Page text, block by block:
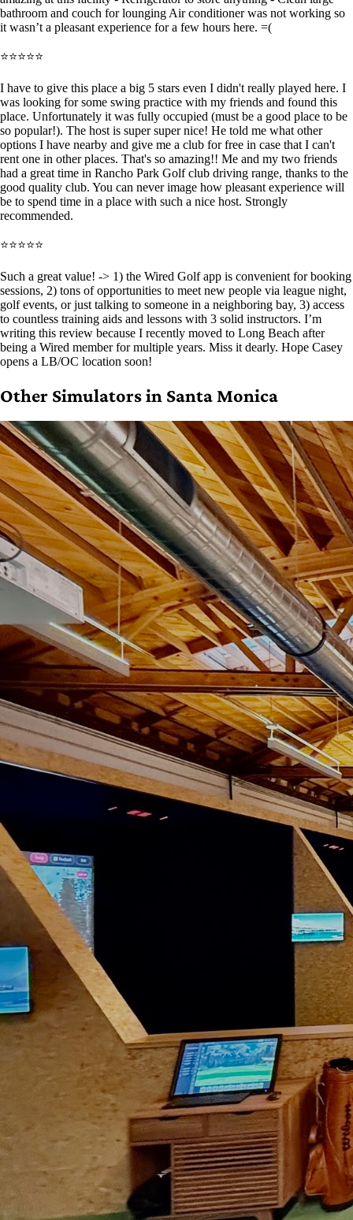
bathroom and couch for lounging Air conditioner was not working so
it wasn’t a pleasant experience for a few hours here. =(
⭐⭐⭐⭐⭐
I have to give this place a big 5 stars even I didn't really played here. I
was looking for some swing practice with my friends and found this
place. Unfortunately it was fully occupied (must be a good place to be
so popular!). The host is super super nice! He told me what other
options I have nearby and give me a club for free in case that I can't
rent one in other places. That's so amazing!! Me and my two friends
had a great time in Rancho Park Golf club driving range, thanks to the
good quality club. You can never image how pleasant experience will
be to spend time in a place with such a nice host. Strongly
recommended.
⭐⭐⭐⭐⭐
Such a great value! -> 1) the Wired Golf app is convenient for booking
sessions, 2) tons of opportunities to meet new people via league night,
golf events, or just talking to someone in a neighboring bay, 3) access
to countless training aids and lessons with 3 solid instructors. I’m
writing this review because I recently moved to Long Beach after
being a Wired member for multiple years. Miss it dearly. Hope Casey
opens a LB/OC location soon!
Other Simulators in Santa Monica